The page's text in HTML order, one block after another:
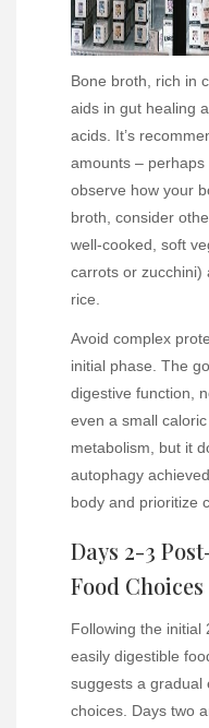
Bone broth, rich in
aids in gut healing
acids. It’s
amounts –
observe how your
broth, consider
well-cooked, soft
carrots or zucchini)
rice.
Avoid complex
initial phase. The
digestive function,
even a small
metabolism, but it
autophagy
body and prioritize
Days 2-3
Food Choices
Following the initial
easily digestible
suggests a gradual
choices. Days two